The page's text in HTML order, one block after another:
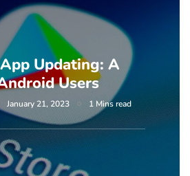
Updating: A
Users
January 21, 2023 1 Mins read